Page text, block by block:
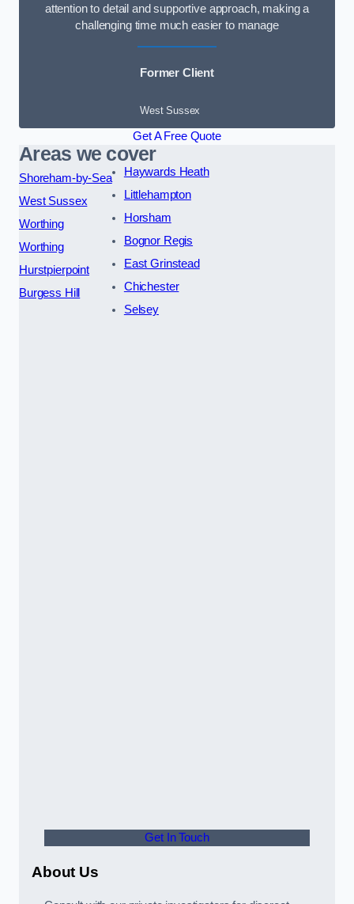
attention to detail and supportive approach, making a
challenging time much easier to manage
Former Client
West Sussex
Get A Free Quote
Areas we cover
Shoreham-by-Sea
West Sussex
Worthing
Worthing
Hurstpierpoint
Burgess Hill
Haywards Heath
Littlehampton
Horsham
Bognor Regis
East Grinstead
Chichester
Selsey
Get In Touch
About Us